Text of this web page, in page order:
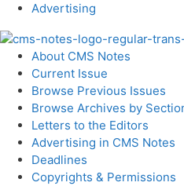
Advertising
About CMS Notes
Current Issue
Browse Previous Issues
Browse Archives by
Letters to the Editors
Advertising in CMS Notes
Deadlines
Copyrights & Permissions